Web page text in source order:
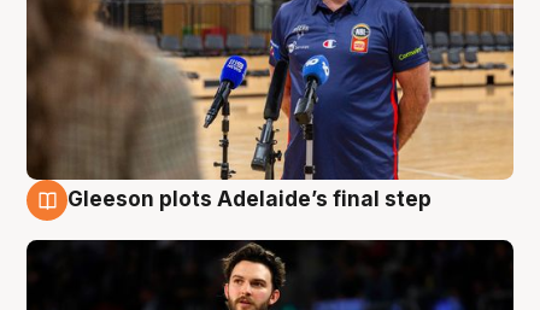
Gleeson plots Adelaide’s final step